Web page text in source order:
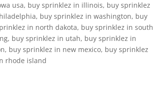
usa, buy sprinklez in illinois, buy sprinklez
buy sprinklez in washington, buy
in north dakota, buy sprinklez in south
buy sprinklez in utah, buy sprinklez in
buy sprinklez in new mexico, buy sprinklez
rhode island